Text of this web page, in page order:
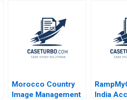
Joseph Pacelli
Emilie Billaud
Carlota Moniz 2023
Morocco Country
Image Management
India